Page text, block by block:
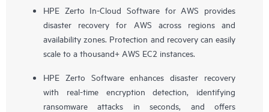
HPE Zerto In-Cloud Software for AWS provides
disaster recovery for AWS across regions and
availability zones. Protection and recovery can easily
scale to a thousand+ AWS EC2 instances.
HPE Zerto Software enhances disaster recovery
with real-time encryption detection, identifying
ransomware attacks in seconds, and offers